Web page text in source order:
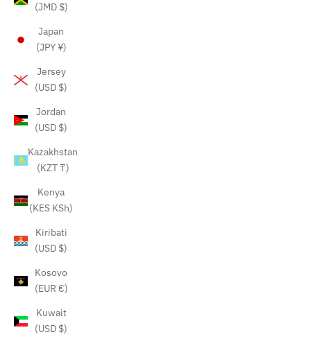
(JMD $)
Japan
(JPY ¥)
Jersey
(USD $)
Jordan
(USD $)
Kazakhstan
(KZT ₸)
Kenya
(KES KSh)
Kiribati
(USD $)
Kosovo
(EUR €)
Kuwait
(USD $)